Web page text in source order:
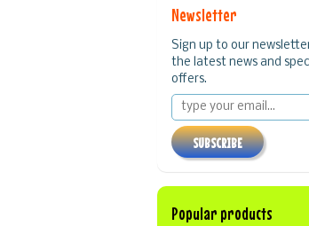
Newsletter
Sign up to our
the latest news and
offers.
SUBSCRIBE
Popular products